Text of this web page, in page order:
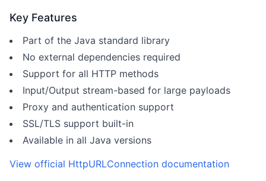
Key Features
Part of the Java standard library
No external dependencies required
Support for all HTTP methods
Input/Output stream-based for large payloads
Proxy and authentication support
SSL/TLS support built-in
Available in all Java versions
View official HttpURLConnection documentation